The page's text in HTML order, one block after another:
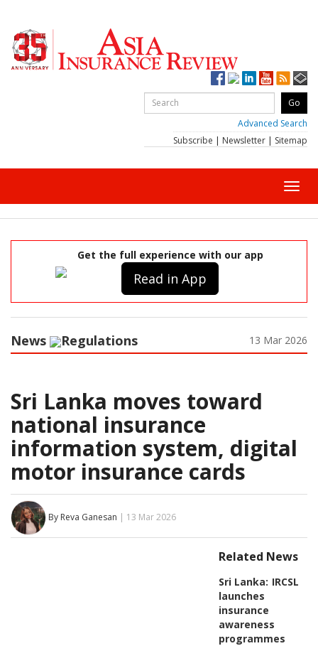
Advanced Search
Subscribe | Newsletter | Sitemap
Get the full experience with our app
Read in App
News Regulations 13 Mar 2026
Sri Lanka moves toward
national insurance
information system, digital
motor insurance cards
By Reva Ganesan | 13 Mar 2026
Related News
Sri Lanka: IRCSL
launches
insurance
awareness
programmes